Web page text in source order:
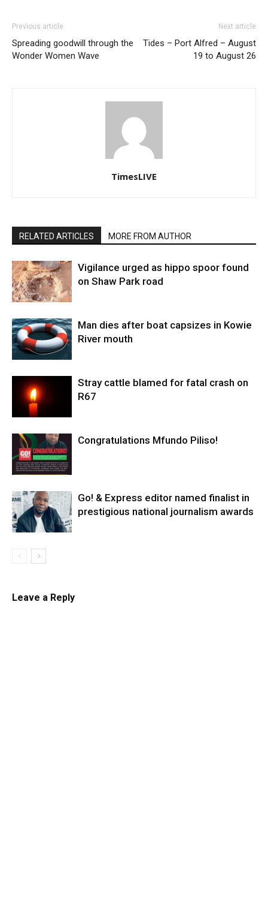
Previous article
Spreading goodwill through the
Wonder Women Wave
Next article
Tides – Port Alfred – August
19 to August 26
TimesLIVE
RELATED ARTICLES MORE FROM AUTHOR
Vigilance urged as hippo spoor found
on Shaw Park road
Man dies after boat capsizes in Kowie
River mouth
Stray cattle blamed for fatal crash on
R67
Congratulations Mfundo Piliso!
Go! & Express editor named finalist in
prestigious national journalism awards
Leave a Reply